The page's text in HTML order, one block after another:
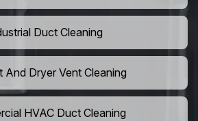
Duct Cleaning
And Dryer Vent Cleaning
HVAC Duct Cleaning